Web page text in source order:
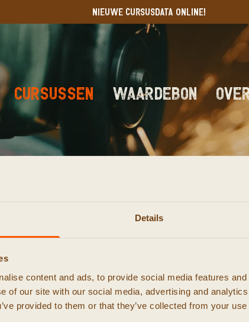
Details
content and ads, to provide social media features
of our site with our social media, advertising and
provided to them or that they’ve collected from your
NIEUWE CURSUSDATA ONLINE!
Cursussen Waardebon